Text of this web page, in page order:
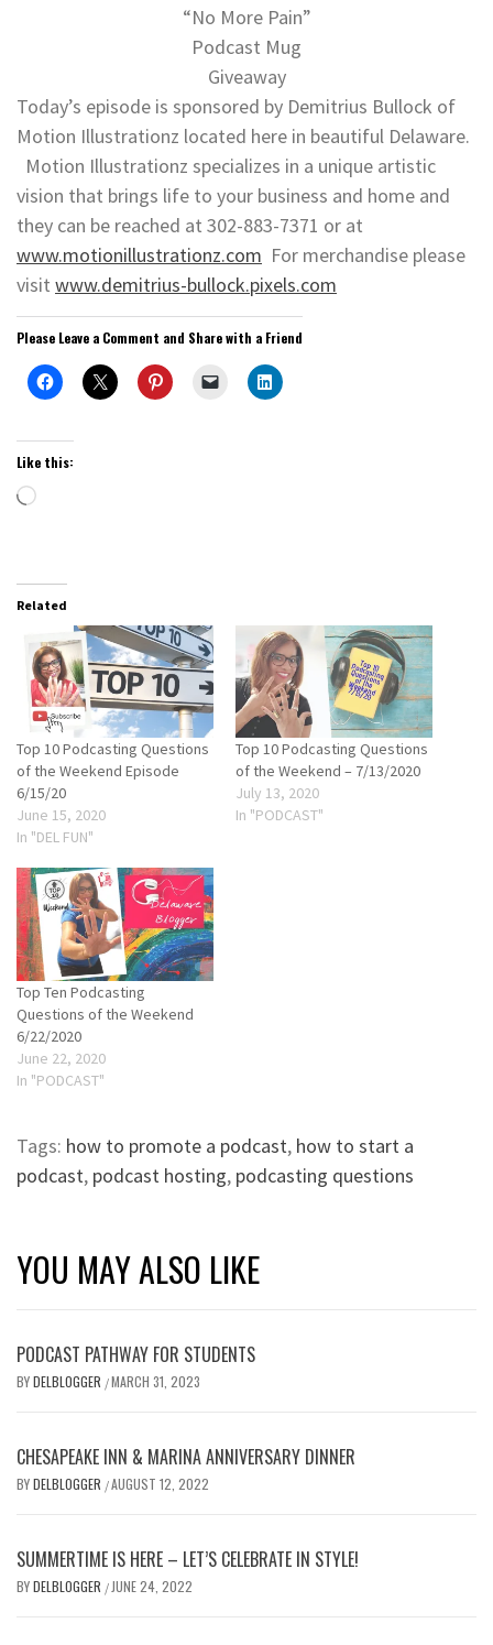
“No More Pain”
Podcast Mug
Giveaway
Today’s episode is sponsored by Demitrius Bullock of
Motion Illustrationz located here in beautiful Delaware.
Motion Illustrationz specializes in a unique artistic
vision that brings life to your business and home and
they can be reached at 302-883-7371 or at
www.motionillustrationz.com For merchandise please
visit www.demitrius-bullock.pixels.com
Please Leave a Comment and Share with a Friend
Like this:
Loading…
Related
Top 10 Podcasting Questions
of the Weekend Episode
6/15/20
June 15, 2020
In "DEL FUN"
Top 10 Podcasting Questions
of the Weekend – 7/13/2020
July 13, 2020
In "PODCAST"
Top Ten Podcasting
Questions of the Weekend
6/22/2020
June 22, 2020
In "PODCAST"
Tags: how to promote a podcast, how to start a
podcast, podcast hosting, podcasting questions
YOU MAY ALSO LIKE
PODCAST PATHWAY FOR STUDENTS
BYDELBLOGGER /MARCH 31, 2023
CHESAPEAKE INN & MARINA ANNIVERSARY DINNER
BYDELBLOGGER /AUGUST 12, 2022
SUMMERTIME IS HERE – LET’S CELEBRATE IN STYLE!
BYDELBLOGGER / JUNE 24, 2022